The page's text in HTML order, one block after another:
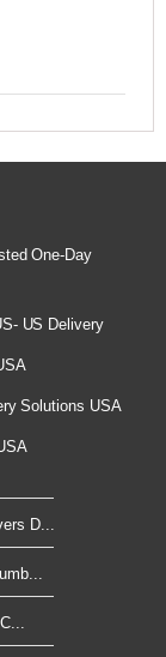
One-Day
US Delivery
Solutions USA
D...